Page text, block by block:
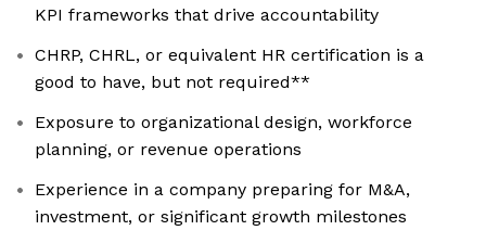
KPI frameworks that drive accountability
CHRP, CHRL, or equivalent HR certification is a
good to have, but not required**
Exposure to organizational design, workforce
planning, or revenue operations
Experience in a company preparing for M&A,
investment, or significant growth milestones